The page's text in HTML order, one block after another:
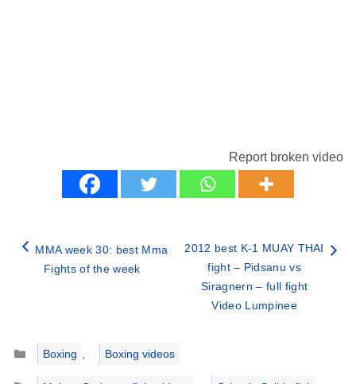
Report broken video
MMA week 30: best Mma
Fights of the week
2012 best K-1 MUAY THAI
fight – Pidsanu vs
Siragnern – full fight
Video Lumpinee
Categories
Boxing ,
Boxing videos
Tags